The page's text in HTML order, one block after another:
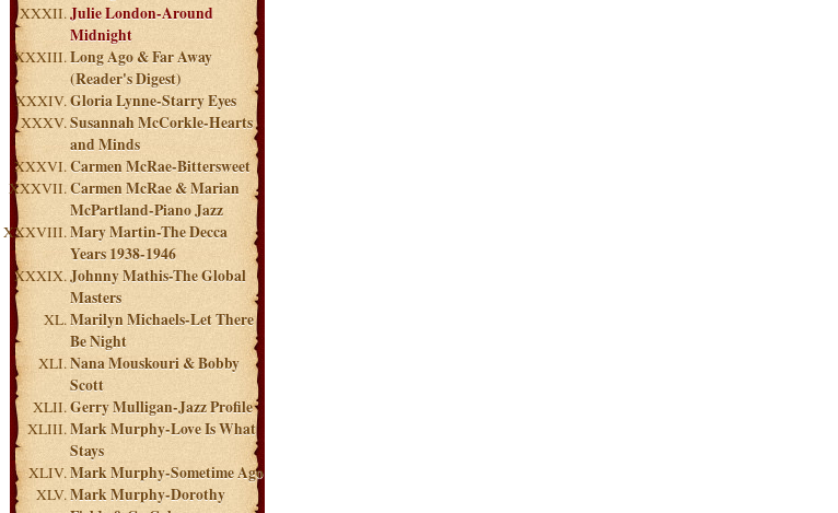
Julie London-Around
Midnight
Long Ago & Far Away
(Reader's Digest)
Gloria Lynne-Starry Eyes
Susannah McCorkle-Hearts
and Minds
Carmen McRae-Bittersweet
Carmen McRae & Marian
McPartland-Piano Jazz
Mary Martin-The Decca
Years 1938-1946
Johnny Mathis-The Global
Masters
Marilyn Michaels-Let There
Be Night
Nana Mouskouri & Bobby
Scott
Gerry Mulligan-Jazz Profile
Mark Murphy-Love Is What
Stays
Mark Murphy-Sometime Ago
Mark Murphy-Dorothy